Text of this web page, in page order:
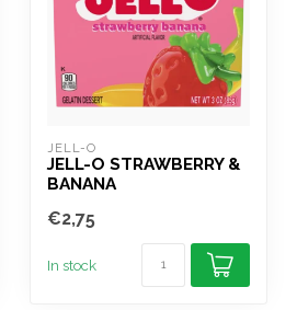
JELL-O
JELL-O STRAWBERRY &
BANANA
€2,75
In stock